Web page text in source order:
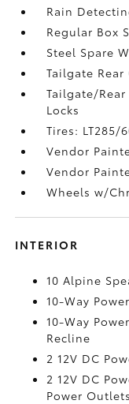
Rain
Regular Box
Steel Spare
Tailgate Rear
Tailgate/
Locks
Tires: LT285/
Vendor
Vendor
Wheels w/
INTERIOR
10 Alpine
10-Way
10-Way
Recline
2 12V DC
2 12V DC
Power Outlets